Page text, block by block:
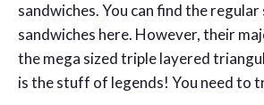
sandwiches. You can find the
sandwiches here. However, their
the mega sized triple layered
is the stuff of legends! You need to